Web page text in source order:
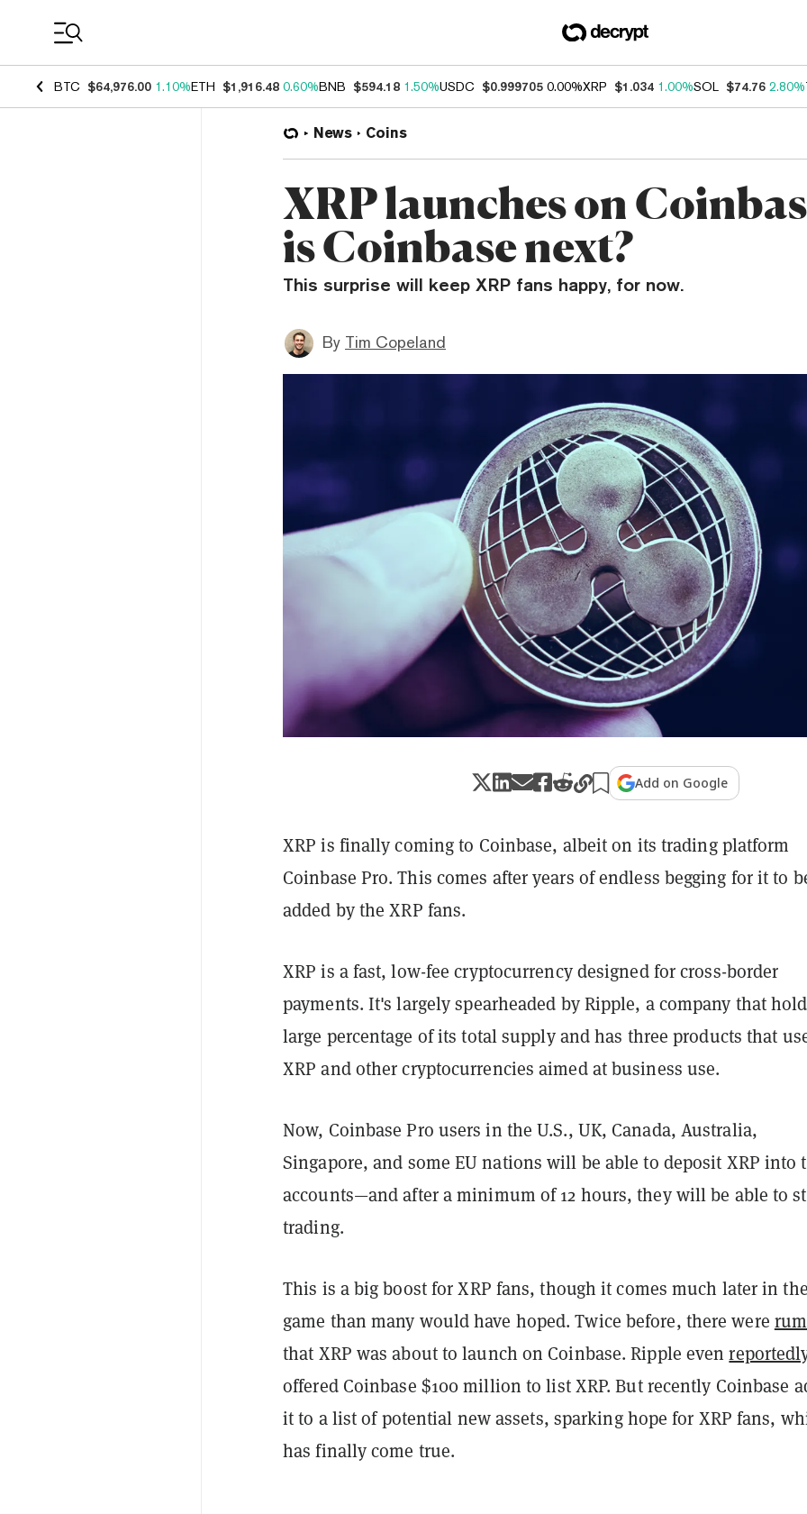
BTC $64,976.00 1.10%ETH $1,916.48 0.60%BNB $594.18 1.50%USDC $0.999705 0.00%XRP $1.034 1.00%SOL $74.76 2.80%
News Coins
XRP launches on
is Coinbase next?
This surprise will keep XRP fans happy, for now.
By Tim Copeland
Add on Google
XRP is finally coming to Coinbase, albeit on its trading platform
Coinbase Pro. This comes after years of endless begging for it to
added by the XRP fans.
XRP is a fast, low-fee cryptocurrency designed for cross-border
payments. It's largely spearheaded by Ripple, a company that
large percentage of its total supply and has three products that
XRP and other cryptocurrencies aimed at business use.
Now, Coinbase Pro users in the U.S., UK, Canada, Australia,
Singapore, and some EU nations will be able to deposit XRP into
accounts—and after a minimum of 12 hours, they will be able to
trading.
This is a big boost for XRP fans, though it comes much later in the
game than many would have hoped. Twice before, there were
that XRP was about to launch on Coinbase. Ripple even
offered Coinbase $100 million to list XRP. But recently Coinbase
it to a list of potential new assets, sparking hope for XRP fans,
has finally come true.